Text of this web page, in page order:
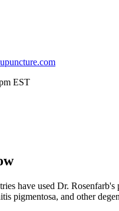
EST
have used Dr.
pigmentosa, and other